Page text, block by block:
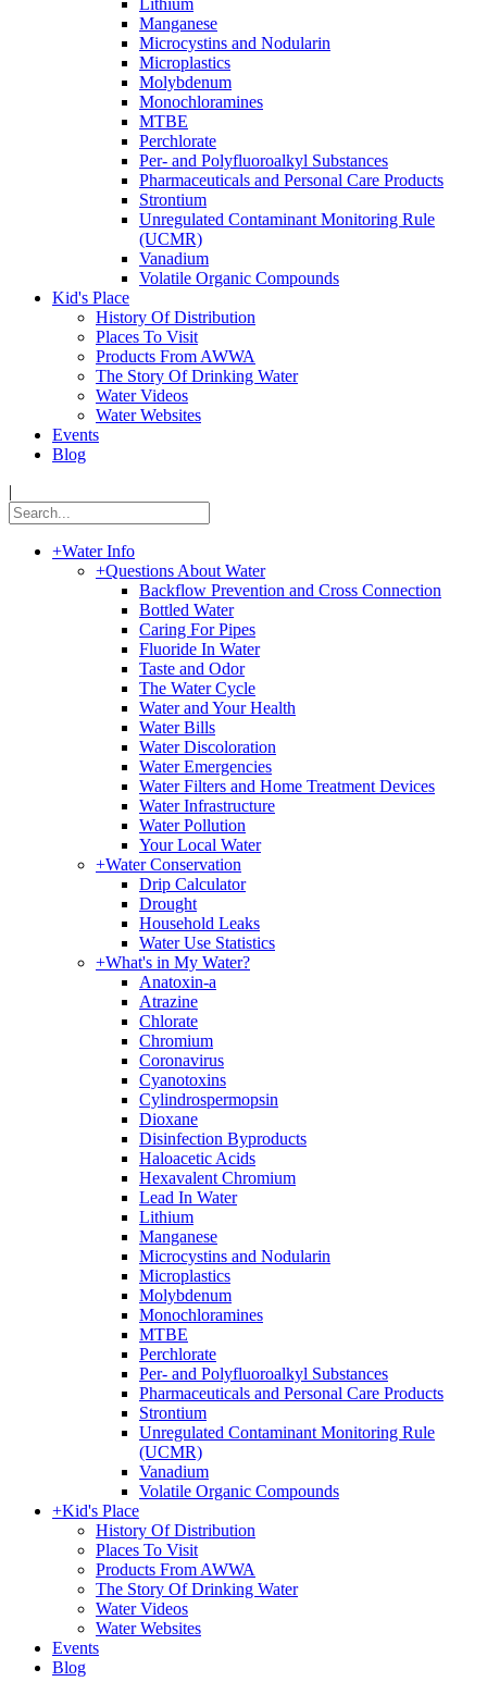
Lithium
Manganese
Microcystins and Nodularin
Microplastics
Molybdenum
Monochloramines
MTBE
Perchlorate
Per- and Polyfluoroalkyl Substances
Pharmaceuticals and Personal Care Products
Strontium
Unregulated Contaminant Monitoring Rule
(UCMR)
Vanadium
Volatile Organic Compounds
Kid's Place
History Of Distribution
Places To Visit
Products From AWWA
The Story Of Drinking Water
Water Videos
Water Websites
Events
Blog
|
+Water Info
+Questions About Water
Backflow Prevention and Cross Connection
Bottled Water
Caring For Pipes
Fluoride In Water
Taste and Odor
The Water Cycle
Water and Your Health
Water Bills
Water Discoloration
Water Emergencies
Water Filters and Home Treatment Devices
Water Infrastructure
Water Pollution
Your Local Water
+Water Conservation
Drip Calculator
Drought
Household Leaks
Water Use Statistics
+What's in My Water?
Anatoxin-a
Atrazine
Chlorate
Chromium
Coronavirus
Cyanotoxins
Cylindrospermopsin
Dioxane
Disinfection Byproducts
Haloacetic Acids
Hexavalent Chromium
Lead In Water
Lithium
Manganese
Microcystins and Nodularin
Microplastics
Molybdenum
Monochloramines
MTBE
Perchlorate
Per- and Polyfluoroalkyl Substances
Pharmaceuticals and Personal Care Products
Strontium
Unregulated Contaminant Monitoring Rule
(UCMR)
Vanadium
Volatile Organic Compounds
+Kid's Place
History Of Distribution
Places To Visit
Products From AWWA
The Story Of Drinking Water
Water Videos
Water Websites
Events
Blog